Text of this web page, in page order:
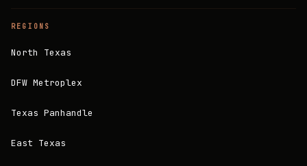
REGIONS
North Texas
DFW Metroplex
Texas Panhandle
East Texas